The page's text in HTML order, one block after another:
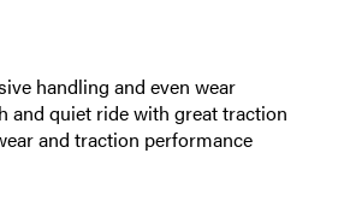
handling and even wear
and quiet ride with great traction
and traction performance